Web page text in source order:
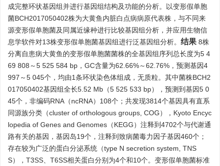
成完整环状基因组并进行基因组结构及功能的分析。以变形假单胞
菌BCH2017050402株为大黄鱼内脏白点病病原代表株，与不同来
源变形假单胞菌及同属近缘种进行比较基因组分析，并应用生物信
息学软件对13株变形假单胞菌基因组进行泛基因组分析。 结果 8株
分离自患病大黄鱼的变形假单胞菌菌株的全基因组序列总长度为5 4
69 808～5 525 584 bp，GC含量为62.66%～62.76%，预测基因4
997～5 045个，均由1条环状染色体组成，无质粒。其中菌株BCH2
017050402基因组全长5.52 Mb（5 525 533 bp），预测到基因5 0
45个，非编码RNA（ncRNA）108个；共发现3814个基因具有直系
同源族分类（cluster of orthologous groups, COG），Kyoto Encyc
lopedia of Genes and Genomes（KEGG）注释到4702个与代谢通
路有关的基因，基因岛19个，注释到致病菌毒力因子基因460个；
存在较为广泛的蛋白分泌系统（type N secretion system, TNS
S），T3SS、T6SS相关蛋白分别为4个和10个。变形假单胞菌标准